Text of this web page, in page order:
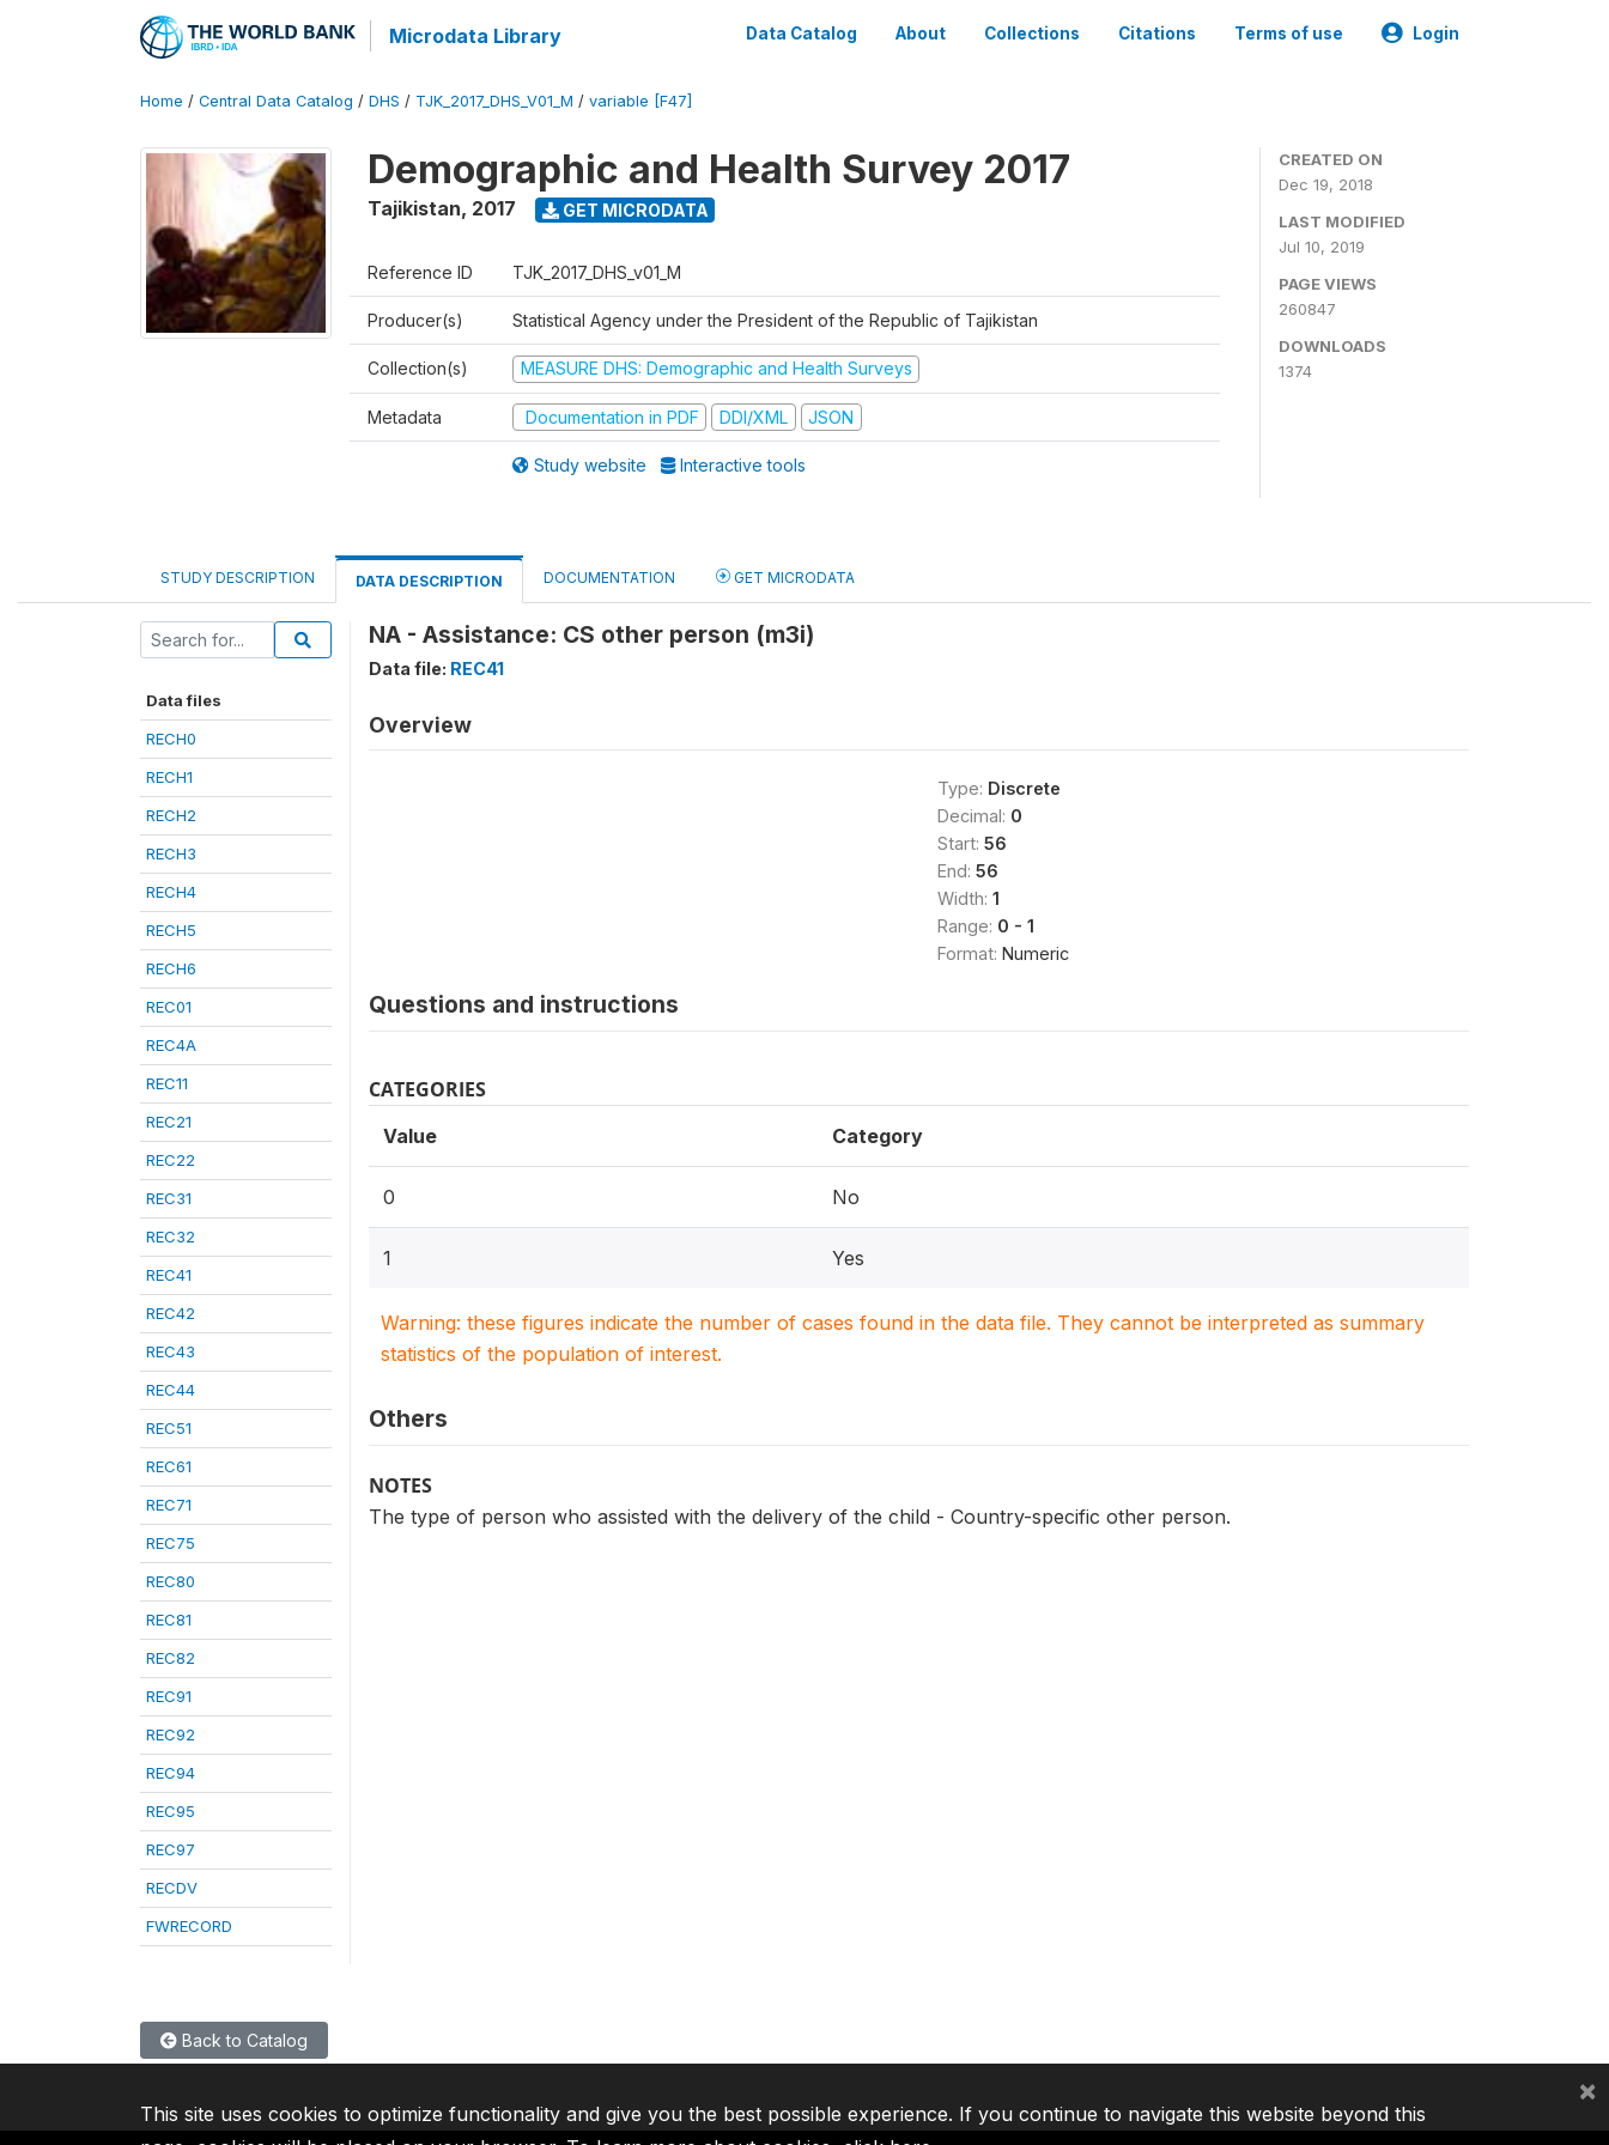
Microdata Library Data Catalog About Collections Citations Terms of use Login
Home / Central Data Catalog / DHS / TJK_2017_DHS_V01_M / variable [F47]
Demographic and Health Survey 2017
Tajikistan, 2017 GET MICRODATA
Reference ID TJK_2017_DHS_v01_M
Producer(s) Statistical Agency under the President of the Republic of Tajikistan
Collection(s) MEASURE DHS: Demographic and Health Surveys
Metadata Documentation in PDF DDI/XML JSON
Study website Interactive tools
CREATED ON
Dec 19, 2018
LAST MODIFIED
Jul 10, 2019
PAGE VIEWS
260847
DOWNLOADS
1374
STUDY DESCRIPTION DATA DESCRIPTION DOCUMENTATION GET MICRODATA
Data files
RECH0
RECH1
RECH2
RECH3
RECH4
RECH5
RECH6
REC01
REC4A
REC11
REC21
REC22
REC31
REC32
REC41
REC42
REC43
REC44
REC51
REC61
REC71
REC75
REC80
REC81
REC82
REC91
REC92
REC94
REC95
REC97
RECDV
FWRECORD
NA - Assistance: CS other person (m3i)
Data file: REC41
Overview
Type: Discrete
Decimal: 0
Start: 56
End: 56
Width: 1
Range: 0 - 1
Format: Numeric
Questions and instructions
CATEGORIES
Value Category
0 No
1 Yes
Warning: these figures indicate the number of cases found in the data file. They cannot be interpreted as summary
statistics of the population of interest.
Others
NOTES
The type of person who assisted with the delivery of the child - Country-specific other person.
Back to Catalog
This site uses cookies to optimize functionality and give you the best possible experience. If you continue to navigate this website beyond this
×